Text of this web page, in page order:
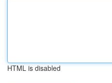
HTML is disabled